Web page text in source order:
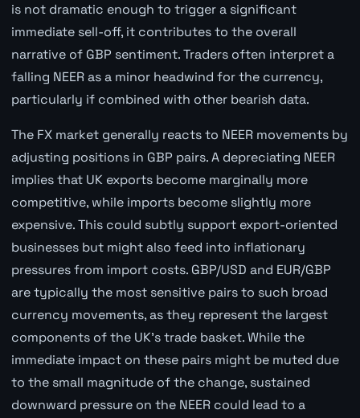
is not dramatic enough to trigger a significant
immediate sell-off, it contributes to the overall
narrative of GBP sentiment. Traders often interpret a
falling NEER as a minor headwind for the currency,
particularly if combined with other bearish data.
The FX market generally reacts to NEER movements by
adjusting positions in GBP pairs. A depreciating NEER
implies that UK exports become marginally more
competitive, while imports become slightly more
expensive. This could subtly support export-oriented
businesses but might also feed into inflationary
pressures from import costs. GBP/USD and EUR/GBP
are typically the most sensitive pairs to such broad
currency movements, as they represent the largest
components of the UK's trade basket. While the
immediate impact on these pairs might be muted due
to the small magnitude of the change, sustained
downward pressure on the NEER could lead to a